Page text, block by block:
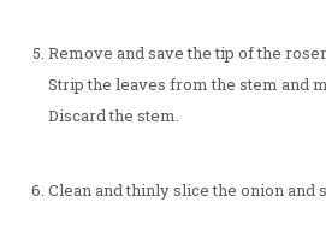
Remove and save the tip of the
Strip the leaves from the stem and
Discard the stem.
Clean and thinly slice the onion and